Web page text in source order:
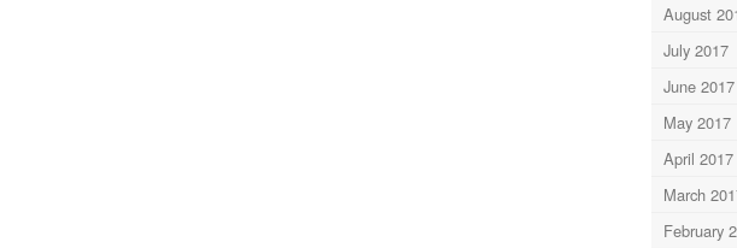
August
July 2017
June 2017
May 2017
April 2017
March
February